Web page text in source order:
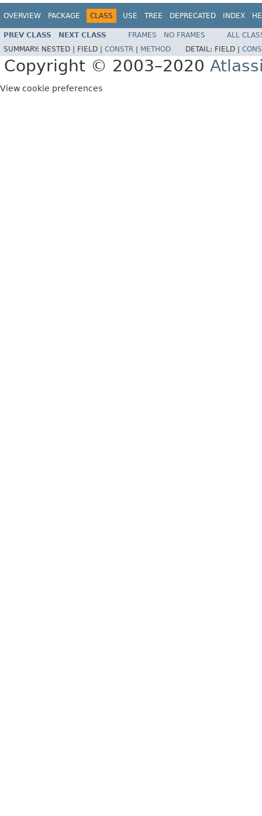
OVERVIEW PACKAGE CLASS USE TREE DEPRECATED INDEX
PREV CLASS NEXT CLASS FRAMES NO FRAMES
ALL
SUMMARY: NESTED | FIELD | CONSTR METHOD DETAIL: FIELD |
Copyright © 2003–2020
View cookie preferences